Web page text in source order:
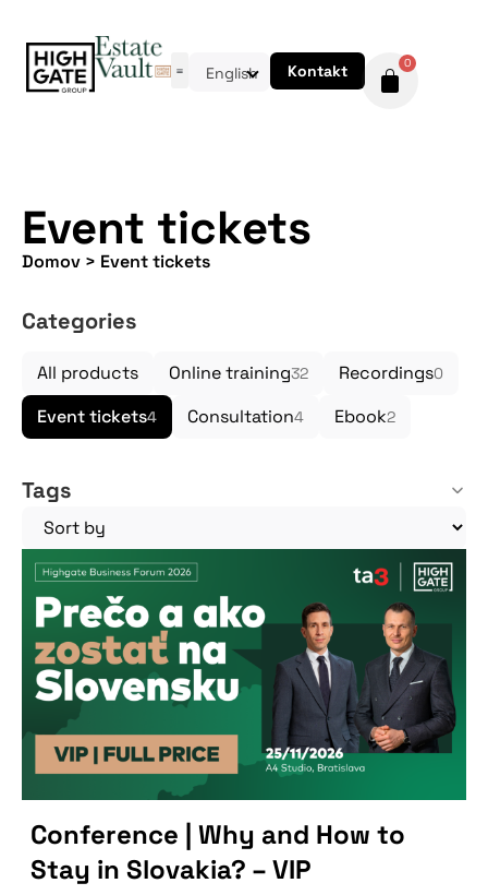
English Kontakt 0
Event tickets
Domov > Event tickets
Categories
All products Online training32 Recordings0
Event tickets4 Consultation4 Ebook2
Tags
Conference | Why and How to
Stay in Slovakia? – VIP